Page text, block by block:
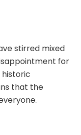
stirred mixed
for
historic
that the